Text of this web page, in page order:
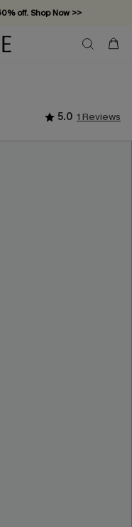
off. Shop Now >>
required!
5.0 1 Reviews